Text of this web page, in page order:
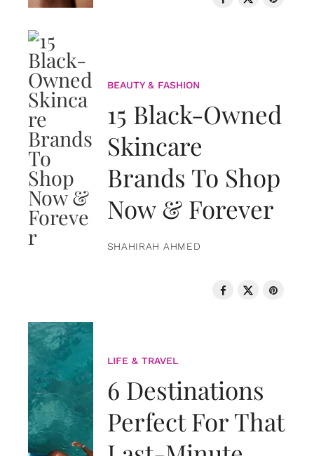
BEAUTY & FASHION
15 Black-Owned
Skincare
Brands To Shop
Now & Forever
SHAHIRAH AHMED
LIFE & TRAVEL
6 Destinations
Perfect For That